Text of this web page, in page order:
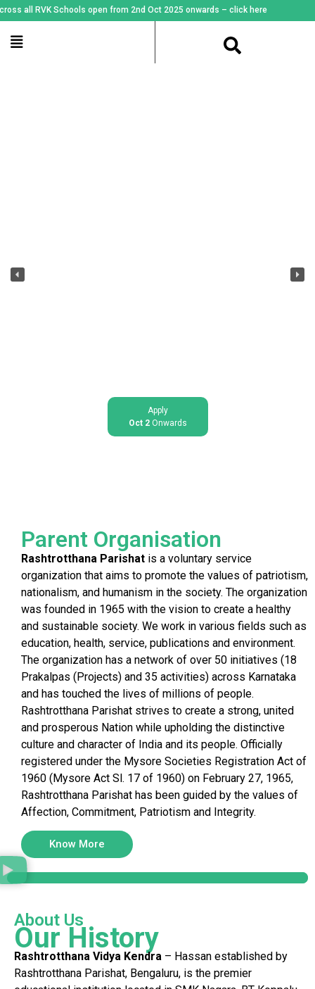
Schools open from 2nd Oct 2025 onwards – click here
Apply
Oct 2Onwards
Parent Organisation
Rashtrotthana Parishat is a voluntary service
organization that aims to promote the values of patriotism,
nationalism, and humanism in the society. The organization
was founded in 1965 with the vision to create a healthy
and sustainable society. We work in various fields such as
education, health, service, publications and environment.
The organization has a network of over 50 initiatives (18
Prakalpas (Projects) and 35 activities) across Karnataka
and has touched the lives of millions of people.
Rashtrotthana Parishat strives to create a strong, united
and prosperous Nation while upholding the distinctive
culture and character of India and its people. Officially
registered under the Mysore Societies Registration Act of
1960 (Mysore Act Sl. 17 of 1960) on February 27, 1965,
Rashtrotthana Parishat has been guided by the values of
Affection, Commitment, Patriotism and Integrity.
Know More
About Us
Our History
Rashtrotthana Vidya Kendra – Hassan established by
Rashtrotthana Parishat, Bengaluru, is the premier